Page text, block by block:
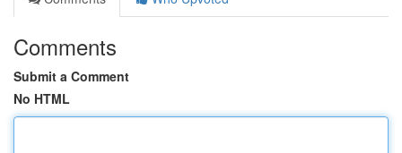
Comments
Submit a Comment
No HTML